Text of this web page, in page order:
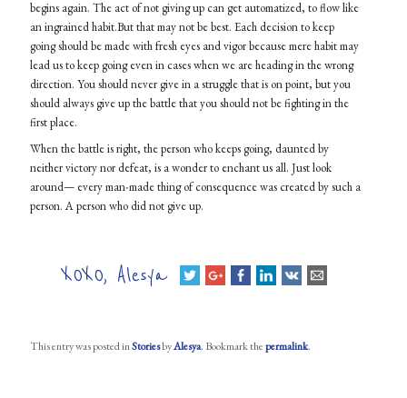
begins again. The act of not giving up can get automatized, to flow like
an ingrainedhabit.Butthat may not be best. Each decision to keep
going should be made with fresh eyes and vigor because mere habit may
lead us to keep going even in cases when we are heading in the wrong
direction. You should never give in a struggle that is on point, but you
should always give up the battle that you should not be fighting in the
first place.
When the battle is right, the person who keeps going, daunted by
neither victory nor defeat, is a wonder to enchant us all. Just look
around— every man-made thing of consequence was created by such a
person. A person who did not give up.
XOXO, Alesya
This entry was posted inStoriesbyAlesya. Bookmark thepermalink.